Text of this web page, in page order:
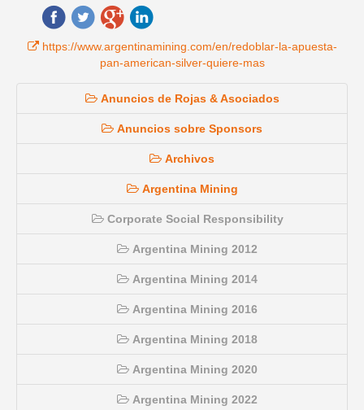
https://www.argentinamining.com/en/redoblar-la-apuesta-
pan-american-silver-quiere-mas
Anuncios de Rojas & Asociados
Anuncios sobre Sponsors
Archivos
Argentina Mining
Corporate Social Responsibility
Argentina Mining 2012
Argentina Mining 2014
Argentina Mining 2016
Argentina Mining 2018
Argentina Mining 2020
Argentina Mining 2022